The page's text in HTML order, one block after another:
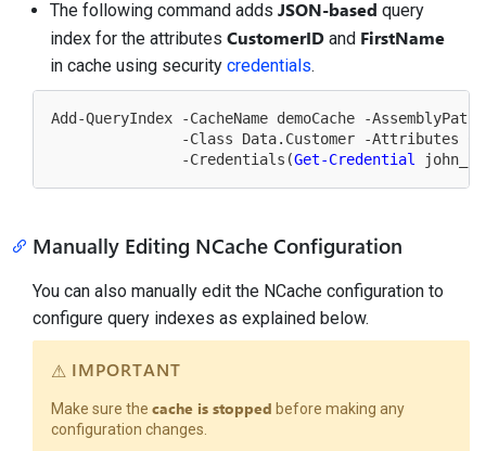
The following command addsJSON-based query
index for the attributesCustomerID and FirstName
in cache using securitycredentials.
Add-QueryIndex -CacheName demoCache -
-Class Data.Customer -Attributes
               -Credentials(
Get-Credential
Manually Editing NCache Configuration
You can also manually edit the NCache configuration to
configure query indexes as explained below.
IMPORTANT
Make sure the cache is stopped before making any
configuration changes.